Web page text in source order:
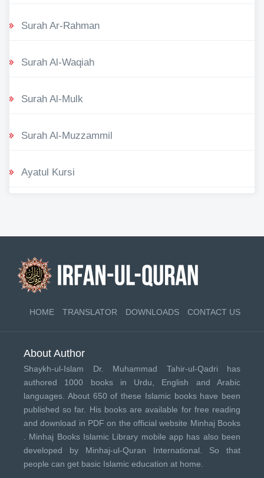
Surah Ar-Rahman
Surah Al-Waqiah
Surah Al-Mulk
Surah Al-Muzzammil
Ayatul Kursi
HOME TRANSLATOR DOWNLOADS CONTACT US
About Author
Shaykh-ul-Islam Dr. Muhammad Tahir-ul-Qadri has
authored 1000 books in Urdu, English and Arabic
languages. About 650 of these Islamic books have been
published so far. His books are available for free reading
and download in PDF on the official website Minhaj Books
Minhaj Books Islamic Library mobile app has also been
developed by Minhaj-ul-Quran International . So that
people can get basic Islamic education at home.